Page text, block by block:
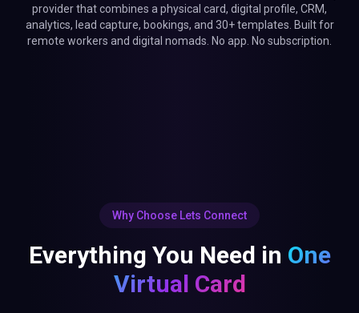
provider that combines a physical card, digital profile, CRM,
analytics, lead capture, bookings, and 30+ templates. Built for
remote workers and digital nomads. No app. No subscription.
Why Choose Lets Connect
Everything You Need in One
Virtual Card